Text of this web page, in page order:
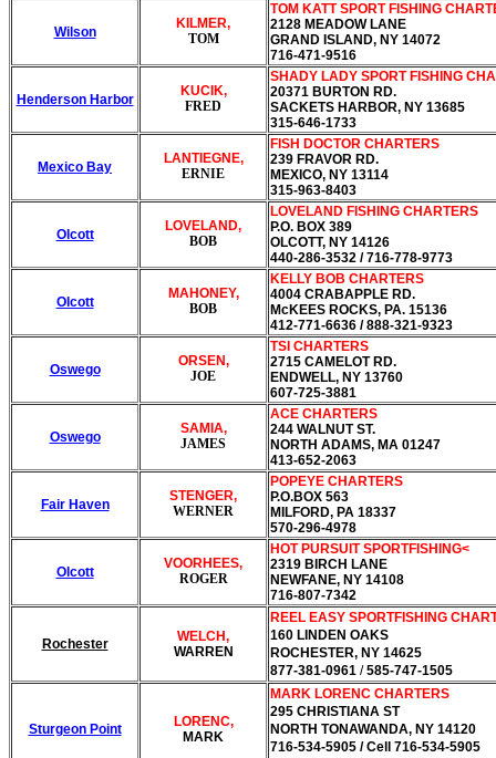
Wilson
KILMER,
TOM
TOM KATT SPORT FISHING
2128 MEADOW LANE
GRAND ISLAND, NY 14072
716-471-9516
Henderson Harbor
KUCIK,
FRED
SHADY LADY SPORT FISHING
20371 BURTON RD.
SACKETS HARBOR, NY 13685
315-646-1733
Mexico Bay
LANTIEGNE,
ERNIE
FISH DOCTOR CHARTERS
239 FRAVOR RD.
MEXICO, NY 13114
315-963-8403
Olcott
LOVELAND,
BOB
LOVELAND FISHING CHARTERS
P.O. BOX 389
OLCOTT, NY 14126
440-286-3532 / 716-778-9773
Olcott
MAHONEY,
BOB
KELLY BOB CHARTERS
4004 CRABAPPLE RD.
McKEES ROCKS, PA. 15136
412-771-6636 / 888-321-9323
Oswego
ORSEN,
JOE
TSI CHARTERS
2715 CAMELOT RD.
ENDWELL, NY 13760
607-725-3881
Oswego
SAMIA,
JAMES
ACE CHARTERS
244 WALNUT ST.
NORTH ADAMS, MA 01247
413-652-2063
Fair Haven
STENGER,
WERNER
POPEYE CHARTERS
P.O.BOX 563
MILFORD, PA 18337
570-296-4978
Olcott
VOORHEES,
ROGER
HOT PURSUIT SPORTFISHING<
2319 BIRCH LANE
NEWFANE, NY 14108
716-807-7342
Rochester
WELCH,
WARREN
REEL EASY SPORTFISHING
160 LINDEN OAKS
ROCHESTER, NY 14625
877-381-0961 /585-747-1505
Sturgeon Point
LORENC,
MARK
MARK LORENC CHARTERS
295 CHRISTIANA ST
NORTH TONAWANDA, NY 14120
716-534-5905 / Cell 716-534-5905